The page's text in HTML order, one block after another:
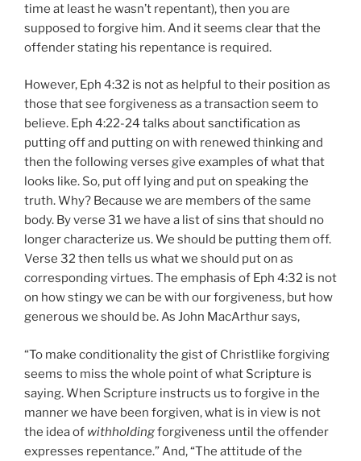
time at least he wasn’t repentant), then you are
supposed to forgive him. And it seems clear that the
offender stating his repentance is required.
However, Eph 4:32 is not as helpful to their position as
those that see forgiveness as a transaction seem to
believe. Eph 4:22-24 talks about sanctification as
putting off and putting on with renewed thinking and
then the following verses give examples of what that
looks like. So, put off lying and put on speaking the
truth. Why? Because we are members of the same
body. By verse 31 we have a list of sins that should no
longer characterize us. We should be putting them off.
Verse 32 then tells us what we should put on as
corresponding virtues. The emphasis of Eph 4:32 is not
on how stingy we can be with our forgiveness, but how
generous we should be. As John MacArthur says,
“To make conditionality the gist of Christlike forgiving
seems to miss the whole point of what Scripture is
saying. When Scripture instructs us to forgive in the
manner we have been forgiven, what is in view is not
the idea of withholdingforgiveness until the offender
expresses repentance.” And, “The attitude of the